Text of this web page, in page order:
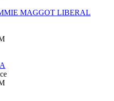
MAGGOT LIBERAL